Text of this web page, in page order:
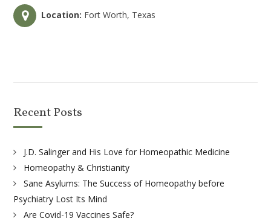
Location: Fort Worth, Texas
Recent Posts
J.D. Salinger and His Love for Homeopathic Medicine
Homeopathy & Christianity
Sane Asylums: The Success of Homeopathy before
Psychiatry Lost Its Mind
Are Covid-19 Vaccines Safe?